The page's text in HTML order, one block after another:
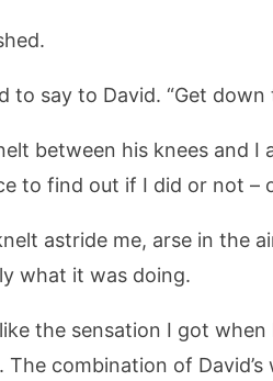
to say to David. “Get down
between his knees and
to find out if I did or not
astride me, arse in the
what it was doing.
the sensation I got
combination of